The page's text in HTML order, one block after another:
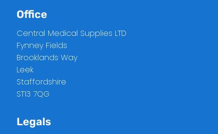
Office
Central Medical Supplies LTD
Fynney Fields
Brooklands Way
Leek
Staffordshire
ST13 7QG
Legals